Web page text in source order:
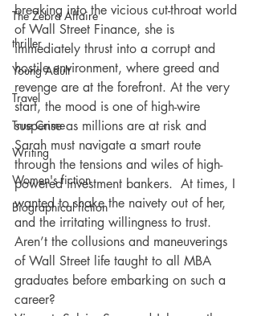
The Zebra Affaire
thriller
Young Adult
Travel
True Crime
Writing
Women's fiction
Biographical fiction
breaking into the vicious cut-throat world
of Wall Street Finance, she is
immediately thrust into a corrupt and
hostile environment, where greed and
revenge are at the forefront. At the very
start, the mood is one of high-wire
suspense as millions are at risk and
Sarah must navigate a smart route
through the tensions and wiles of high-
powered investment bankers.  At times, I
wanted to shake the naivety out of her,
and the irritating willingness to trust.
Aren’t the collusions and maneuverings
of Wall Street life taught to all MBA
graduates before embarking on such a
career?